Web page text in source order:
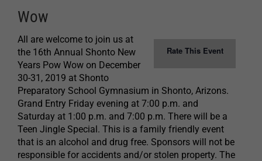
Wow
Rate This Event
All are welcome to join us at
the 16th Annual Shonto New
Years Pow Wow on December
30-31, 2019 at Shonto
Preparatory School Gymnasium in Shonto, Arizons.
Grand Entry Friday evening at 7:00 p.m. and
Saturday at 1:00 p.m. and 7:00 p.m. There will be a
Teen Jingle Special. This is a family friendly event
that is an alcohol and drug free. Sponsors will not be
responsible for accidents and/or stolen property. The